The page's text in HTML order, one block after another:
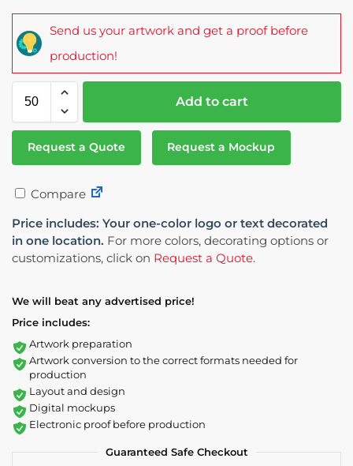
Send us your artwork and get a proof before
production!
Add to cart
Request a Quote Request a Mockup
Compare
Price includes: Your one-color logo or text decorated
in one location. For more colors, decorating options or
customizations, click on Request a Quote.
We will beat any advertised price!
Price includes:
Artwork preparation
Artwork conversion to the correct formats needed for
production
Layout and design
Digital mockups
Electronic proof before production
Guaranteed Safe Checkout